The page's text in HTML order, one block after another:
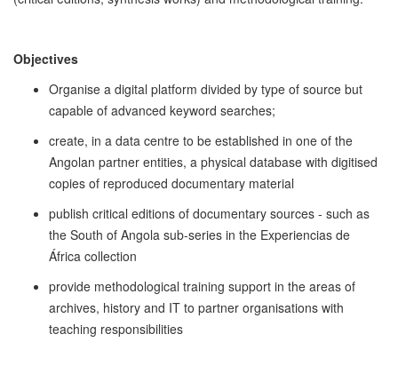
Objectives
Organise a digital platform divided by type of source but
capable of advanced keyword searches;
create, in a data centre to be established in one of the
Angolan partner entities, a physical database with digitised
copies of reproduced documentary material
publish critical editions of documentary sources - such as
the South of Angola sub-series in the Experiencias de
África collection
provide methodological training support in the areas of
archives, history and IT to partner organisations with
teaching responsibilities